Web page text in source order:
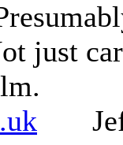
just